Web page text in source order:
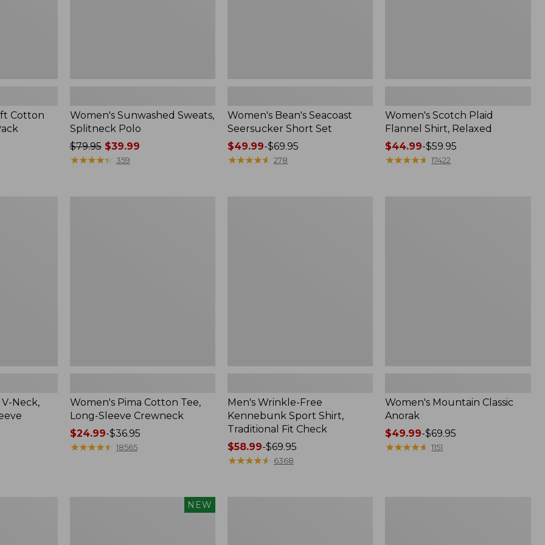
Cotton
Women's Sunwashed Sweats,
Splitneck Polo
Price
was
$79.95$39.99
★★★★★
★★★★★ 359
Women's Bean's Seacoast
Seersucker Short Set
Price
range
$49.99-$69.95
★★★★★
★★★★★ 278
Women's Scotch Plaid
Flannel Shirt, Relaxed
Price
range
$44.99-$59.95
★★★★★
★★★★★ 17422
Neck,
Women's Pima Cotton Tee,
Long-Sleeve Crewneck
Price
range
$24.99-$36.95
★★★★★
★★★★★ 18565
Men's Wrinkle-Free
Kennebunk Sport Shirt,
Traditional Fit Check
Price
range
$58.99-$69.95
★★★★★
★★★★★ 6368
Women's Mountain Classic
Anorak
Price
range
$49.99-$69.95
★★★★★
★★★★★ 1151
NEW